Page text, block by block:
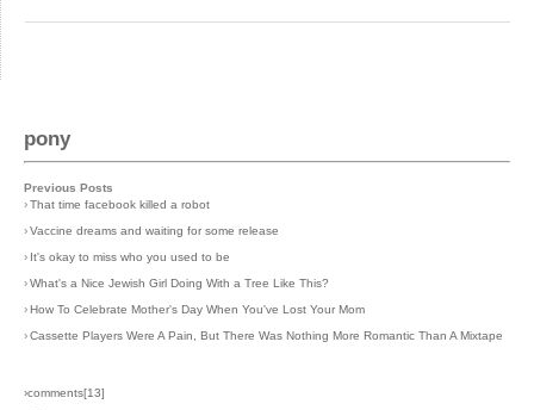
pony
Previous Posts
›That time facebook killed a robot
›Vaccine dreams and waiting for some release
› It's okay to miss who you used to be
›What's a Nice Jewish Girl Doing With a Tree Like This?
›How To Celebrate Mother's Day When You've Lost Your Mom
›Cassette Players Were A Pain, But There Was Nothing More Romantic Than A Mixtape
›comments[13]